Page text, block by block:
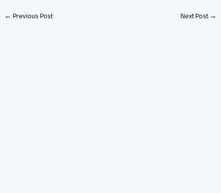
←Previous Post Next Post→